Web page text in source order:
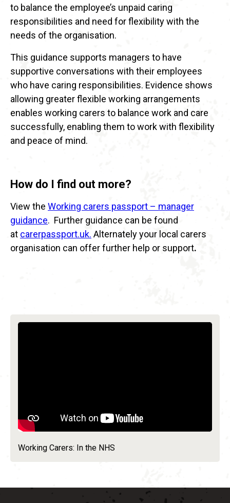
to balance the employee’s unpaid caring
responsibilities and need for flexibility with the
needs of the organisation.
This guidance supports managers to have
supportive conversations with their employees
who have caring responsibilities. Evidence shows
allowing greater flexible working arrangements
enables working carers to balance work and care
successfully, enabling them to work with flexibility
and peace of mind.
How do I find out more?
View the Working carers passport – manager
guidance. Further guidance can be found
at carerpassport.uk. Alternately your local carers
organisation can offer further help or support.
Working Carers: In the NHS